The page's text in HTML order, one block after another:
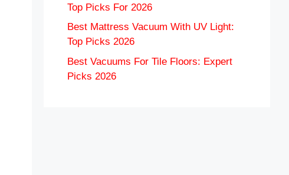
Top Picks For 2026
Best Mattress Vacuum With UV Light:
Top Picks 2026
Best Vacuums For Tile Floors: Expert
Picks 2026